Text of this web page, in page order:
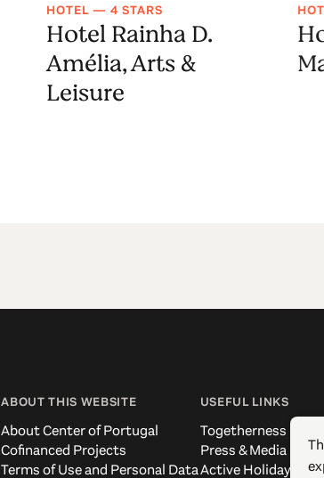
HOTEL — 4 STARS
Hotel Rainha D.
Amélia, Arts &
Leisure
ABOUT THIS WEBSITE
About Center of Portugal
Cofinanced Projects
Terms of Use and Personal Data
USEFUL LINKS
Togetherness
Press & Media
Active Holidays